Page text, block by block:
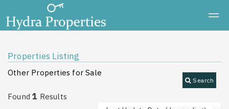
Properties Listing
Search
Other Properties for Sale
Found1 Results